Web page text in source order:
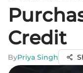
Credit
ByPriya Singh